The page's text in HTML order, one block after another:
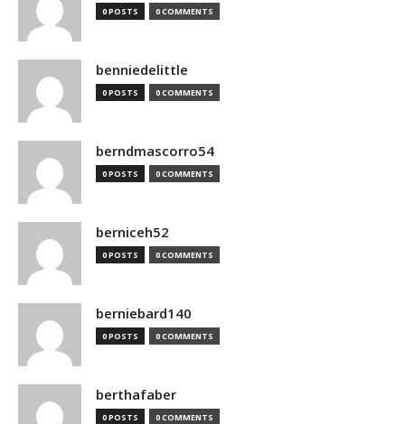
0 POSTS 0 COMMENTS
benniedelittle
0 POSTS 0 COMMENTS
berndmascorro54
0 POSTS 0 COMMENTS
berniceh52
0 POSTS 0 COMMENTS
berniebard140
0 POSTS 0 COMMENTS
berthafaber
0 POSTS 0 COMMENTS